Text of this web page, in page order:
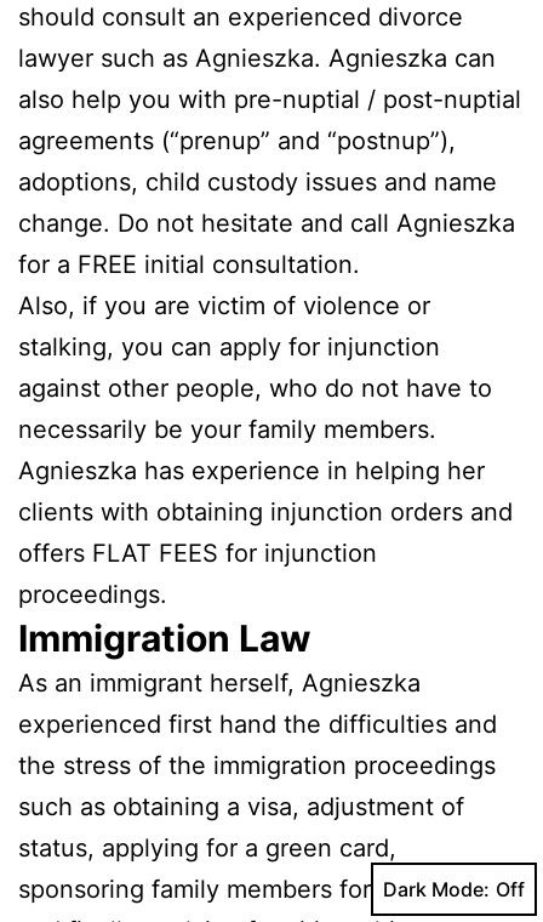
should consult an experienced divorce
lawyer such as Agnieszka. Agnieszka can
also help you with pre-nuptial / post-nuptial
agreements (“prenup” and “postnup”),
adoptions, child custody issues and name
change. Do not hesitate and call Agnieszka
for a FREE initial consultation.
Also, if you are victim of violence or
stalking, you can apply for injunction
against other people, who do not have to
necessarily be your family members.
Agnieszka has experience in helping her
clients with obtaining injunction orders and
offers FLAT FEES for injunction
proceedings.
Immigration Law
As an immigrant herself, Agnieszka
experienced first hand the difficulties and
the stress of the immigration proceedings
such as obtaining a visa, adjustment of
status, applying for a green card,
sponsoring family members for a green card
Dark Mode: